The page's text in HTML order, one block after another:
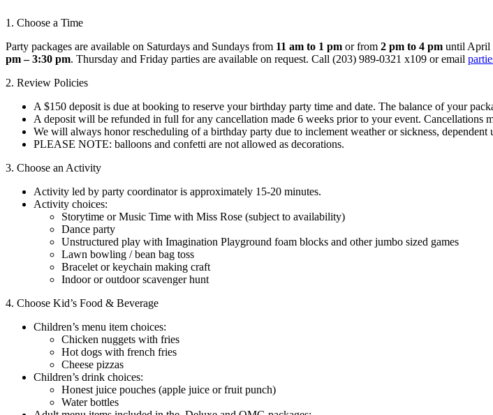
1. Choose a Time
Party packages are available on Saturdays and Sundays from 11 am to 1 pm or from 2 pm to 4 pm until April
pm – 3:30 pm. Thursday and Friday parties are available on request. Call (203) 989-0321 x109 or email
2. Review Policies
A $150 deposit is due at booking to reserve your birthday party time and date. The balance of your
A deposit will be refunded in full for any cancellation made 6 weeks prior to your event. Cancellations
We will always honor rescheduling of a birthday party due to inclement weather or sickness,
PLEASE NOTE: balloons and confetti are not allowed as decorations.
3. Choose an Activity
Activity led by party coordinator is approximately 15-20 minutes.
Activity choices:
Storytime or Music Time with Miss Rose (subject to availability)
Dance party
Unstructured play with Imagination Playground foam blocks and other jumbo sized games
Lawn bowling / bean bag toss
Bracelet or keychain making craft
Indoor or outdoor scavenger hunt
4. Choose Kid’s Food & Beverage
Children’s menu item choices:
Chicken nuggets with fries
Hot dogs with french fries
Cheese pizzas
Children’s drink choices:
Honest juice pouches (apple juice or fruit punch)
Water bottles